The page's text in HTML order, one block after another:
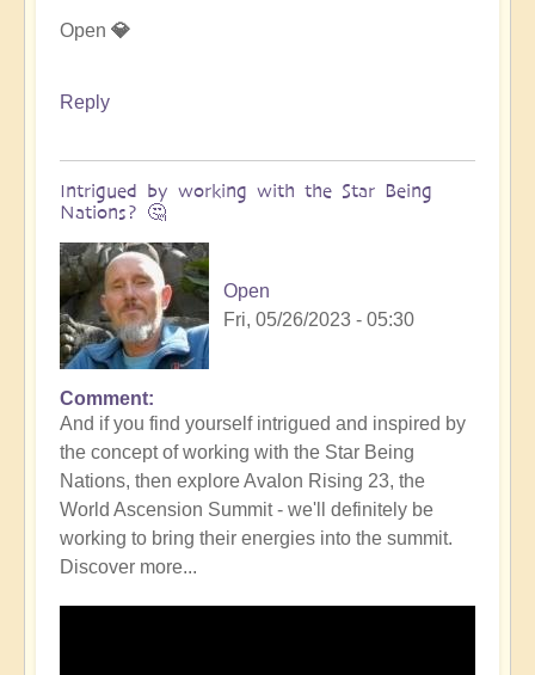
Open 💎
Reply
Intrigued by working with the Star Being
Nations? 🤔
Open
Fri, 05/26/2023 - 05:30
In
reply
to
DIVINICUS:
Calling
in
the
Star
Comment
And if you find yourself intrigued and inspired by
the concept of working with the Star Being
Nations, then explore Avalon Rising 23, the
World Ascension Summit - we'll definitely be
working to bring their energies into the summit.
Discover more...